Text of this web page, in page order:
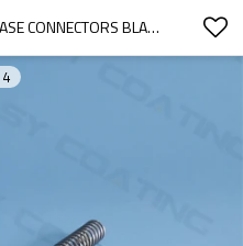
261637  8MM QUICK RELEASE CONNECTORS BLACK COLOUR FOR CONVEYING AIR HOSE OPTIFLOW IG02
4